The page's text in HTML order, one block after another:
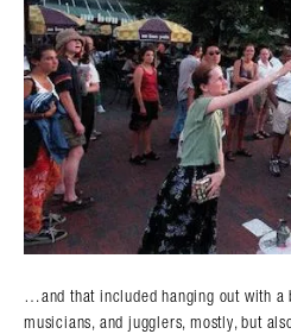
…and that included hanging out with a
musicians, and jugglers, mostly, but